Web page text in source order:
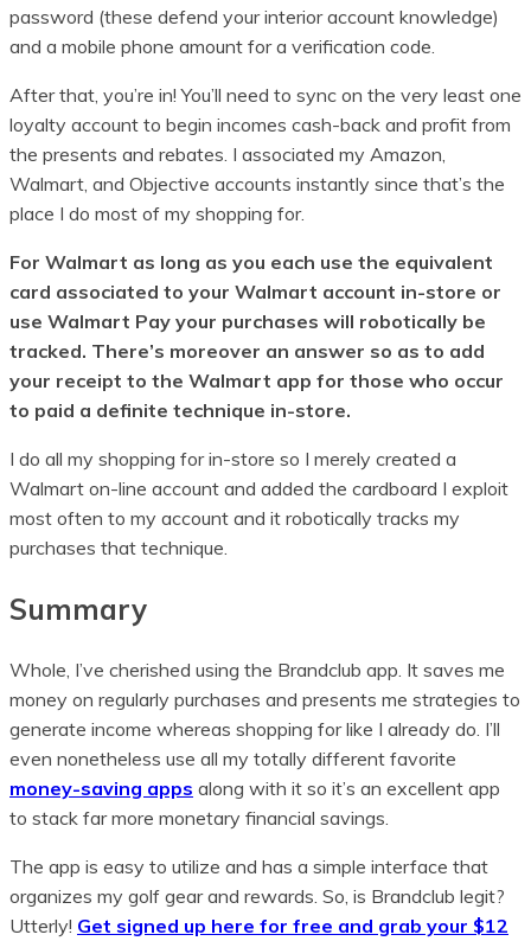
password (these defend your interior account knowledge)
and a mobile phone amount for a verification code.
After that, you’re in! You’ll need to sync on the very least one
loyalty account to begin incomes cash-back and profit from
the presents and rebates. I associated my Amazon,
Walmart, and Objective accounts instantly since that’s the
place I do most of my shopping for.
For Walmart as long as you each use the equivalent
card associated to your Walmart account in-store or
use Walmart Pay your purchases will robotically be
tracked. There’s moreover an answer so as to add
your receipt to the Walmart app for those who occur
to paid a definite technique in-store.
I do all my shopping for in-store so I merely created a
Walmart on-line account and added the cardboard I exploit
most often to my account and it robotically tracks my
purchases that technique.
Summary
Whole, I’ve cherished using the Brandclub app. It saves me
money on regularly purchases and presents me strategies to
generate income whereas shopping for like I already do. I’ll
even nonetheless use all my totally different favorite
money-saving apps along with it so it’s an excellent app
to stack far more monetary financial savings.
The app is easy to utilize and has a simple interface that
organizes my golf gear and rewards. So, is Brandclub legit?
Utterly! Get signed up here for free and grab your $12